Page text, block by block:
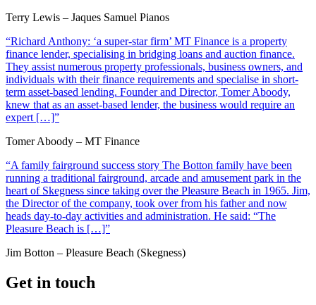
Terry Lewis – Jaques Samuel Pianos
“Richard Anthony: ‘a super-star firm’ MT Finance is a property
finance lender, specialising in bridging loans and auction finance.
They assist numerous property professionals, business owners, and
individuals with their finance requirements and specialise in short-
term asset-based lending. Founder and Director, Tomer Aboody,
knew that as an asset-based lender, the business would require an
expert […]”
Tomer Aboody – MT Finance
“A family fairground success story The Botton family have been
running a traditional fairground, arcade and amusement park in the
heart of Skegness since taking over the Pleasure Beach in 1965. Jim,
the Director of the company, took over from his father and now
heads day-to-day activities and administration. He said: “The
Pleasure Beach is […]”
Jim Botton – Pleasure Beach (Skegness)
Get in touch